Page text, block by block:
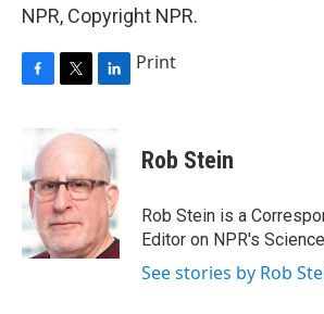
NPR, Copyright NPR.
b
o
o
k
i
t
e
r
k
e
d
I
n
Print
Rob Stein
Rob Stein is a
Editor on NPR's
See stories by Rob